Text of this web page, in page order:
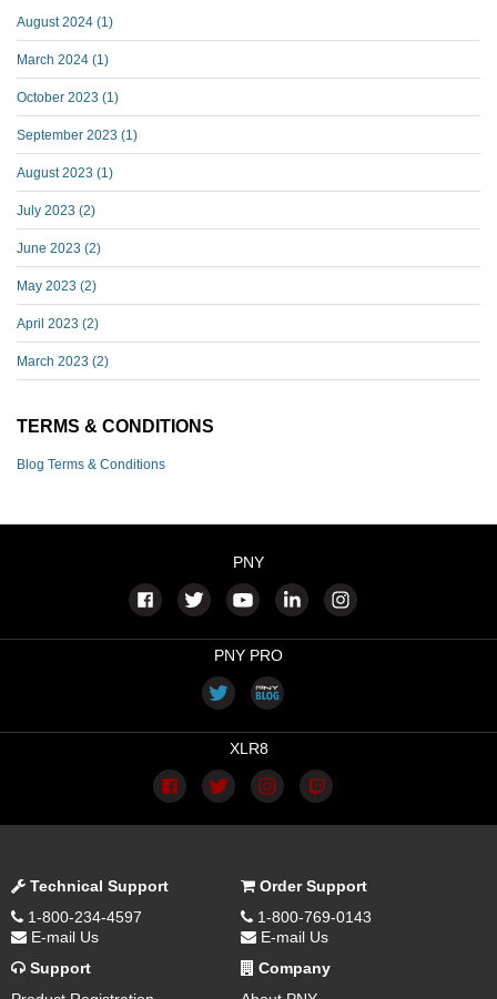
August 2024 (1)
March 2024 (1)
October 2023 (1)
September 2023 (1)
August 2023 (1)
July 2023 (2)
June 2023 (2)
May 2023 (2)
April 2023 (2)
March 2023 (2)
TERMS & CONDITIONS
Blog Terms & Conditions
PNY
PNY PRO
XLR8
Technical Support
1-800-234-4597
E-mail Us
Order Support
1-800-769-0143
E-mail Us
Support
Company